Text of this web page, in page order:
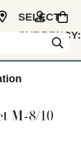
SELECT
CURRENCY:
M-8/10